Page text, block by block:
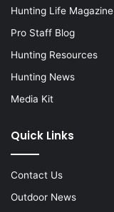
Hunting Life Magazine
Pro Staff Blog
Hunting Resources
Hunting News
Media Kit
Quick Links
Contact Us
Outdoor News